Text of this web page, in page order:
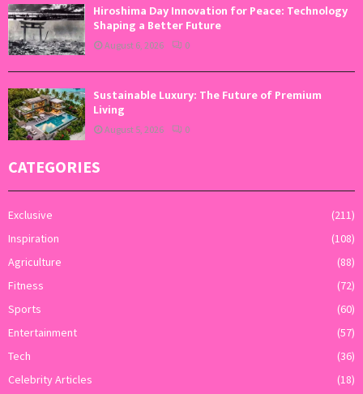
Hiroshima Day Innovation for Peace: Technology
Shaping a Better Future
August 6, 2026 0
Sustainable Luxury: The Future of Premium
Living
August 5, 2026 0
CATEGORIES
Exclusive
(211)
Inspiration
(108)
Agriculture
(88)
Fitness
(72)
Sports
(60)
Entertainment
(57)
Tech
(36)
Celebrity Articles
(18)